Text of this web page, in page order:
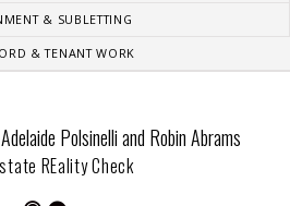
& SUBLETTING
& TENANT WORK
Polsinelli and Robin Abrams
REality Check